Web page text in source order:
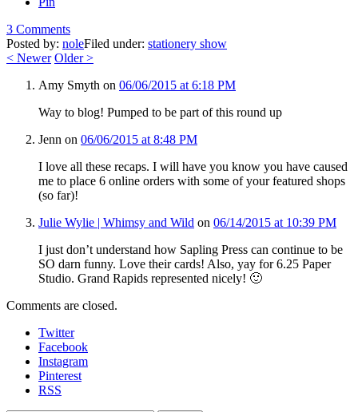
3 Comments
Posted by: noleFiled under: stationery show
< Newer Older>
Amy Smyth on 06/06/2015 at 6:18 PM
Way to blog! Pumped to be part of this round up
Jenn on 06/06/2015 at 8:48 PM
I love all these recaps. I will have you know you have caused
me to place 6 online orders with some of your featured shops
(so far)!
Julie Wylie | Whimsy and Wild on 06/14/2015 at 10:39 PM
I just don’t understand how Sapling Press can continue to be
SO darn funny. Love their cards! Also, yay for 6.25 Paper
Studio. Grand Rapids represented nicely! 🙂
Comments are closed.
Twitter
Facebook
Instagram
Pinterest
RSS